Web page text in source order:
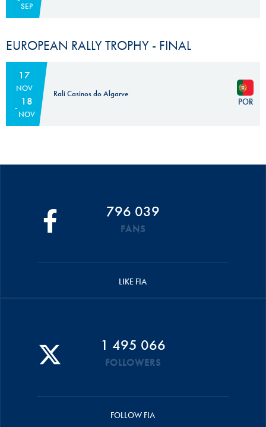
SEP
EUROPEAN RALLY TROPHY - FINAL
17
NOV
18
NOV
Rali Casinos do Algarve
POR
796 039
FANS
LIKE FIA
1 495 066
FOLLOWERS
FOLLOW FIA